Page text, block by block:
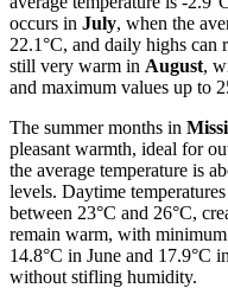
occurs in July, when the
22.1°C, and daily highs can
still very warm in August,
and maximum values up to
The summer months in
pleasant warmth, ideal for
the average temperature is
levels. Daytime
between 23°C and 26°C,
remain warm, with
14.8°C in June and 17.9°C
without stifling humidity.